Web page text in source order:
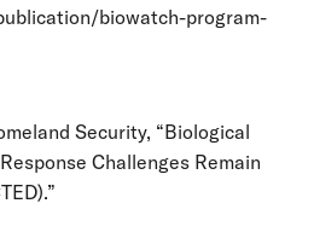
biowatch-program-
Security, “Biological
Challenges Remain